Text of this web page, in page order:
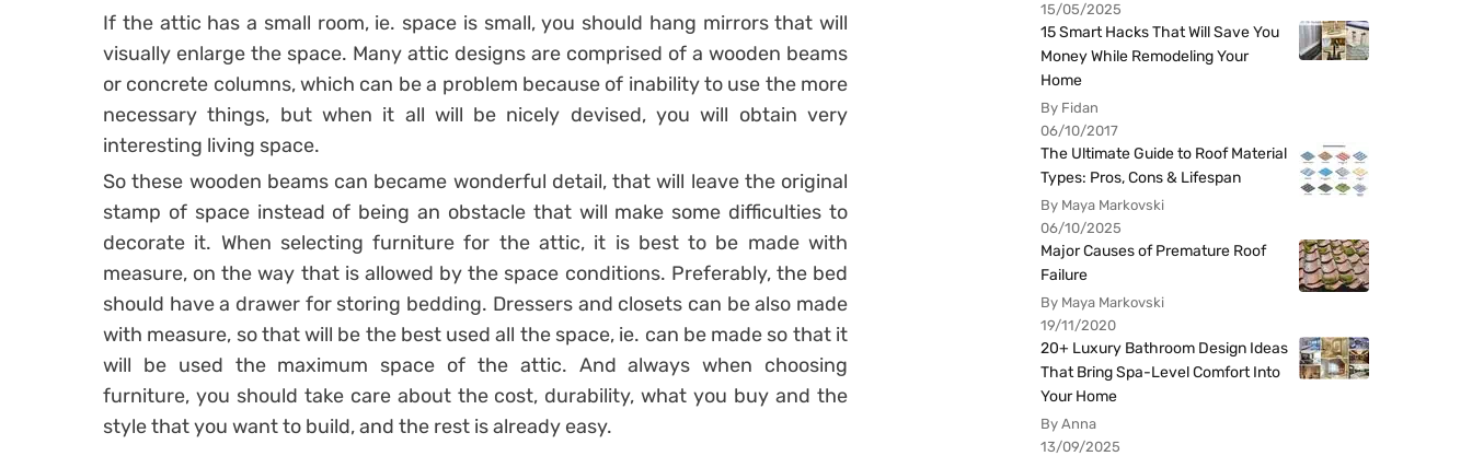
If the attic has a small room, ie. space is small, you should hang mirrors that will
visually enlarge the space. Many attic designs are comprised of a wooden beams
or concrete columns, which can be a problem because of inability to use the more
necessary things, but when it all will be nicely devised, you will obtain very
interesting living space.
So these wooden beams can became wonderful detail, that will leave the original
stamp of space instead of being an obstacle that will make some difficulties to
decorate it. When selecting furniture for the attic, it is best to be made with
measure, on the way that is allowed by the space conditions. Preferably, the bed
should have a drawer for storing bedding. Dressers and closets can be also made
with measure, so that will be the best used all the space, ie. can be made so that it
will be used the maximum space of the attic. And always when choosing
furniture, you should take care about the cost, durability, what you buy and the
style that you want to build, and the rest is already easy.
15/05/2025
15 Smart Hacks That Will Save You
Money While Remodeling Your
Home
By Fidan
06/10/2017
The Ultimate Guide to Roof Material
Types: Pros, Cons & Lifespan
By Maya Markovski
06/10/2025
Major Causes of Premature Roof
Failure
By Maya Markovski
19/11/2020
20+ Luxury Bathroom Design Ideas
That Bring Spa-Level Comfort Into
Your Home
By Anna
13/09/2025